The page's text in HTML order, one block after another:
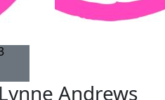
Lynne Andrews